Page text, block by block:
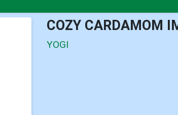
COZY CARDAMOM
YOGI